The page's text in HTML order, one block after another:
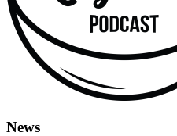
News